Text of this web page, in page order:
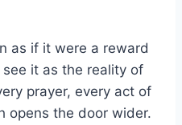
as if it were a reward
it as the reality of
prayer, every act of
opens the door wider.